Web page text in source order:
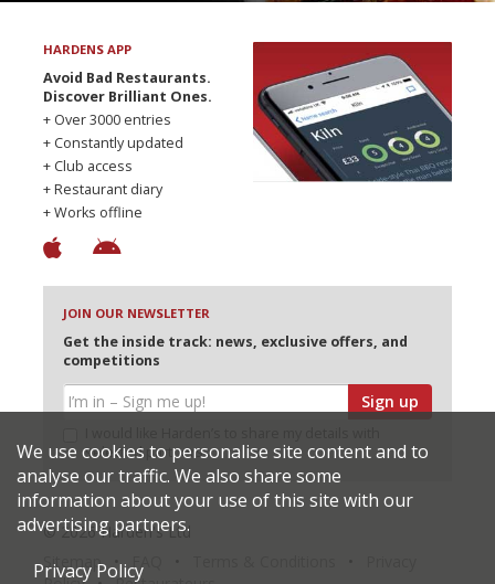
HARDENS APP
Avoid Bad Restaurants.
Discover Brilliant Ones.
+ Over 3000 entries
+ Constantly updated
+ Club access
+ Restaurant diary
+ Works offline
JOIN OUR NEWSLETTER
Get the inside track: news, exclusive offers, and
competitions
Sign up
selected partners
© 2026 Harden's Ltd
Sitemap
We use cookies to personalise site content and to
analyse our traffic. We also share some
information about your use of this site with our
advertising partners.
Privacy Policy